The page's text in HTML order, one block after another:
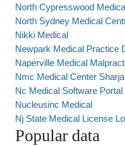
North Cypresswood
North Sydney Medical
Nikki Medical
Newpark Medical Practice
Naperville Medical
Nmc Medical Center
Nc Medical Software Portal
Nucleusinc Medical
Nj State Medical License
Popular data